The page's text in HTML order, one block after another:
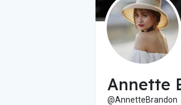
Annette
@AnnetteBrandon